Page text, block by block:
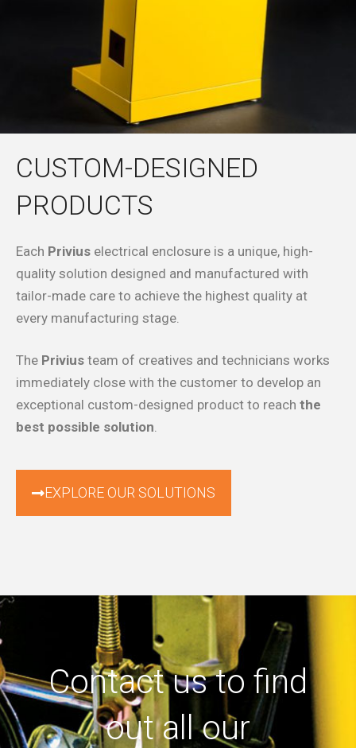
CUSTOM-DESIGNED
PRODUCTS
Each Privius electrical enclosure is a unique, high-
quality solution designed and manufactured with
tailor-made care to achieve the highest quality at
every manufacturing stage.
The Privius team of creatives and technicians works
immediately close with the customer to develop an
exceptional custom-designed product to reach the
best possible solution.
EXPLORE OUR SOLUTIONS
Contact us to find
out all our